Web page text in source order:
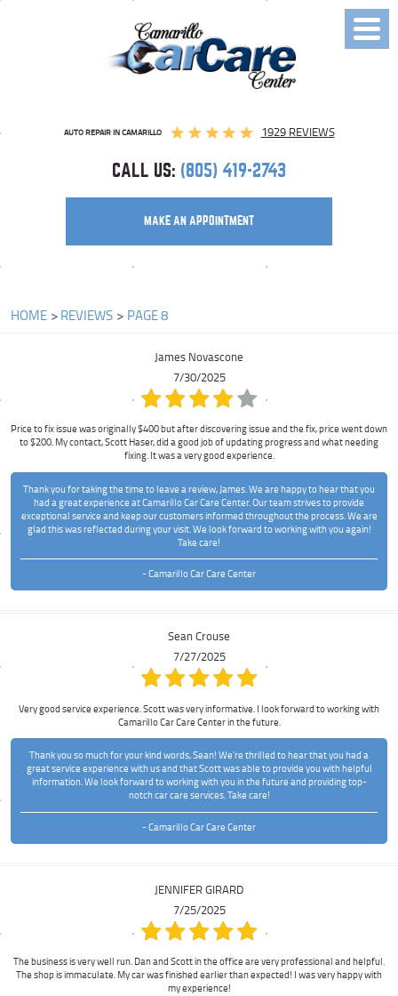
AUTO REPAIR IN CAMARILLO 1929 REVIEWS
CALL US: (805) 419-2743
MAKE AN APPOINTMENT
Toggle
Menu
HOME REVIEWS PAGE 8
James Novascone
7/30/2025
Price to fix issue was originally $400 but after discovering issue and the fix, price went down
to $200. My contact, Scott Haser, did a good job of updating progress and what needing
fixing. It was a very good experience.
Thank you for taking the time to leave a review, James. We are happy to hear that you
had a great experience at Camarillo Car Care Center. Our team strives to provide
exceptional service and keep our customers informed throughout the process. We are
glad this was reflected during your visit. We look forward to working with you again!
Take care!
- Camarillo Car Care Center
Sean Crouse
7/27/2025
Very good service experience. Scott was very informative. I look forward to working with
Camarillo Car Care Center in the future.
Thank you so much for your kind words, Sean! We're thrilled to hear that you had a
great service experience with us and that Scott was able to provide you with helpful
information. We look forward to working with you in the future and providing top-
notch car care services. Take care!
- Camarillo Car Care Center
JENNIFER GIRARD
7/25/2025
The business is very well run. Dan and Scott in the office are very professional and helpful.
The shop is immaculate. My car was finished earlier than expected! I was very happy with
my experience!